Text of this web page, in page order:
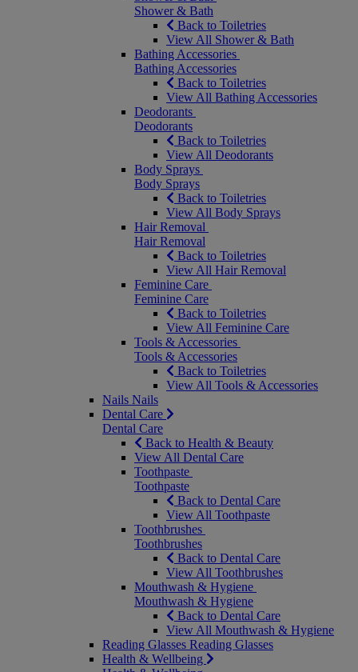
Shower & Bath
Back to Toiletries
View All Shower & Bath
Bathing Accessories
Bathing Accessories
Back to Toiletries
View All Bathing Accessories
Deodorants
Deodorants
Back to Toiletries
View All Deodorants
Body Sprays
Body Sprays
Back to Toiletries
View All Body Sprays
Hair Removal
Hair Removal
Back to Toiletries
View All Hair Removal
Feminine Care
Feminine Care
Back to Toiletries
View All Feminine Care
Tools & Accessories
Tools & Accessories
Back to Toiletries
View All Tools & Accessories
Nails Nails
Dental Care
Dental Care
Back to Health & Beauty
View All Dental Care
Toothpaste
Toothpaste
Back to Dental Care
View All Toothpaste
Toothbrushes
Toothbrushes
Back to Dental Care
View All Toothbrushes
Mouthwash & Hygiene
Mouthwash & Hygiene
Back to Dental Care
View All Mouthwash & Hygiene
Reading Glasses Reading Glasses
Health & Wellbeing